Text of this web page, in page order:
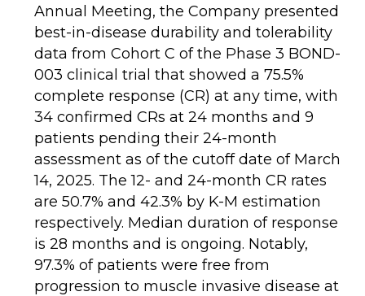
Annual Meeting, the Company presented
best-in-disease durability and tolerability
data from Cohort C of the Phase 3 BOND-
003 clinical trial that showed a 75.5%
complete response (CR) at any time, with
34 confirmed CRs at 24 months and 9
patients pending their 24-month
assessment as of the cutoff date of March
14, 2025. The 12- and 24-month CR rates
are 50.7% and 42.3% by K-M estimation
respectively. Median duration of response
is 28 months and is ongoing. Notably,
97.3% of patients were free from
progression to muscle invasive disease at